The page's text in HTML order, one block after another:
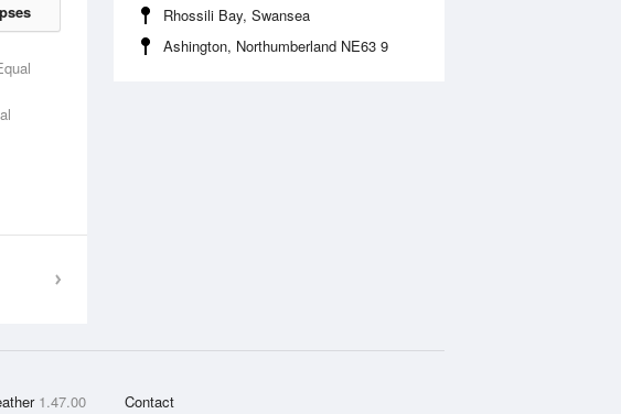
Rhossili Bay, Swansea
Ashington, Northumberland NE63 9
1.47.00 Contact